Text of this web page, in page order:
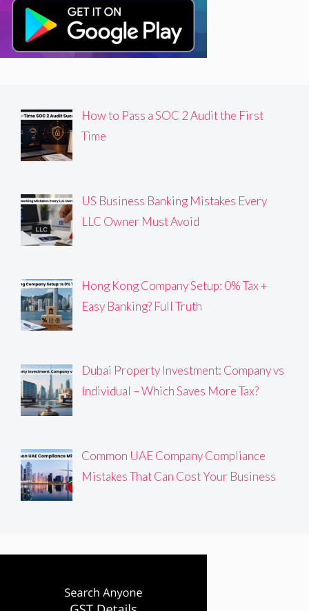
How to Pass a SOC 2 Audit the First
Time
US Business Banking Mistakes Every
LLC Owner Must Avoid
Hong Kong Company Setup: 0% Tax +
Easy Banking? Full Truth
Dubai Property Investment: Company vs
Individual – Which Saves More Tax?
Common UAE Company Compliance
Mistakes That Can Cost Your Business